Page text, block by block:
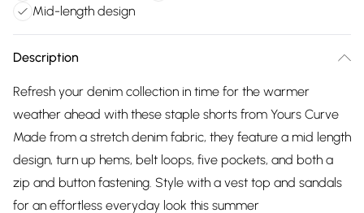
Mid-length design
Description
Refresh your denim collection in time for the warmer
weather ahead with these staple shorts from Yours Curve
Made from a stretch denim fabric, they feature a mid length
design, turn up hems, belt loops, five pockets, and both a
zip and button fastening. Style with a vest top and sandals
for an effortless everyday look this summer